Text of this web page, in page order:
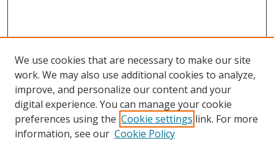
We use cookies that are necessary to make our site
work. We may also use additional cookies to analyze,
improve, and personalize our content and your
digital experience. You can manage your cookie
preferences using the Cookie settings link. For more
information, see our Cookie Policy